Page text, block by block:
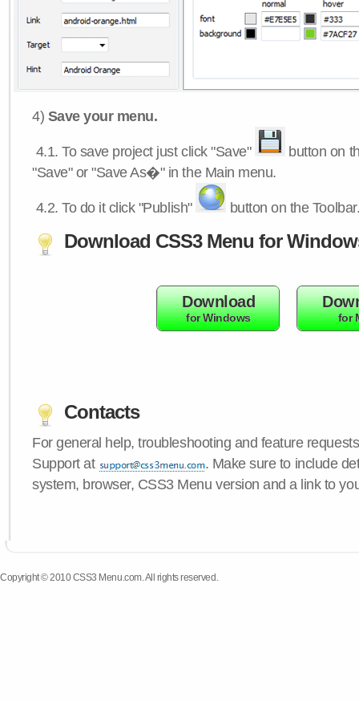
4) Save your menu.
4.1.To save project just click "Save"
button on
"Save" or "Save As�" in the Main menu.
4.2.To do it click "Publish" button on the
Download CSS3 Menu for
Download
for Windows for
Contacts
For general help, troubleshooting and feature
Support at
. Make sure to include
system, browser, CSS3 Menu version and a link to
Copyright © 2010 CSS3 Menu.com. All rights reserved.